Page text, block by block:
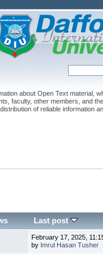
about Open Text material,
faculty, other members, and
of reliable information
Last post
February 17, 2025,
by Imrul Hasan Tusher